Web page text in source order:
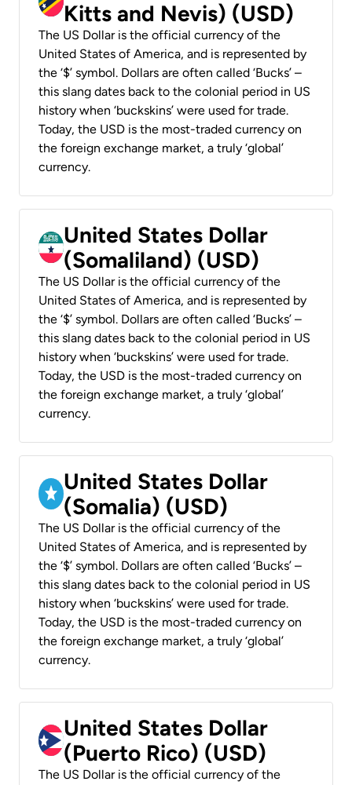
Kitts and Nevis) (USD)
The US Dollar is the official currency of the
United States of America, and is represented by
the ‘$’ symbol. Dollars are often called ‘Bucks’ –
this slang dates back to the colonial period in US
history when ‘buckskins’ were used for trade.
Today, the USD is the most-traded currency on
the foreign exchange market, a truly ‘global’
currency.
United States Dollar
(Somaliland) (USD)
The US Dollar is the official currency of the
United States of America, and is represented by
the ‘$’ symbol. Dollars are often called ‘Bucks’ –
this slang dates back to the colonial period in US
history when ‘buckskins’ were used for trade.
Today, the USD is the most-traded currency on
the foreign exchange market, a truly ‘global’
currency.
United States Dollar
(Somalia) (USD)
The US Dollar is the official currency of the
United States of America, and is represented by
the ‘$’ symbol. Dollars are often called ‘Bucks’ –
this slang dates back to the colonial period in US
history when ‘buckskins’ were used for trade.
Today, the USD is the most-traded currency on
the foreign exchange market, a truly ‘global’
currency.
United States Dollar
(Puerto Rico) (USD)
The US Dollar is the official currency of the